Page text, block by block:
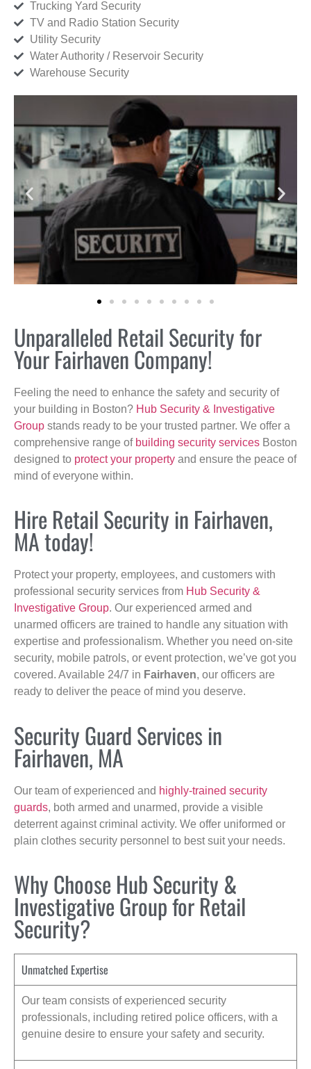
Trucking Yard Security
TV and Radio Station Security
Utility Security
Water Authority / Reservoir Security
Warehouse Security
Unparalleled Retail Security for
Your Fairhaven Company!
Feeling the need to enhance the safety and security of
your building in Boston? Hub Security & Investigative
Group stands ready to be your trusted partner. We offer a
comprehensive range of building security services Boston
designed to protect your property and ensure the peace of
mind of everyone within.
Hire Retail Security in Fairhaven,
MA today!
Protect your property, employees, and customers with
professional security services from Hub Security &
Investigative Group. Our experienced armed and
unarmed officers are trained to handle any situation with
expertise and professionalism. Whether you need on-site
security, mobile patrols, or event protection, we’ve got you
covered. Available 24/7 in Fairhaven, our officers are
ready to deliver the peace of mind you deserve.
Security Guard Services in
Fairhaven, MA
Our team of experienced and highly-trained security
guards, both armed and unarmed, provide a visible
deterrent against criminal activity. We offer uniformed or
plain clothes security personnel to best suit your needs.
Why Choose Hub Security &
Investigative Group for Retail
Security?
Unmatched Expertise
Our team consists of experienced security
professionals, including retired police officers, with a
genuine desire to ensure your safety and security.